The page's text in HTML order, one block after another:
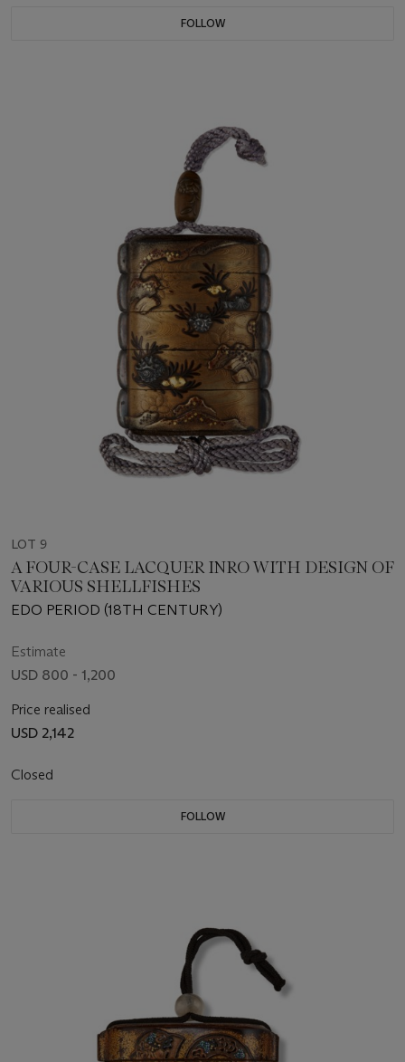
FOLLOW
LOT 9
A FOUR-CASE LACQUER INRO WITH DESIGN OF
VARIOUS SHELLFISHES
EDO PERIOD (18TH CENTURY)
Estimate
USD 800 - 1,200
Price realised
USD 2,142
Closed
FOLLOW